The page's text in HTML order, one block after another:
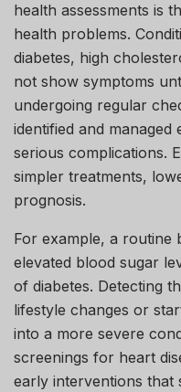
health assessments is
health problems.
diabetes, high
not show symptoms
undergoing regular
identified and
serious complications.
simpler treatments,
prognosis.
For example, a routine
elevated blood sugar
of diabetes. Detecting
lifestyle changes or
into a more severe
screenings for heart
early interventions that